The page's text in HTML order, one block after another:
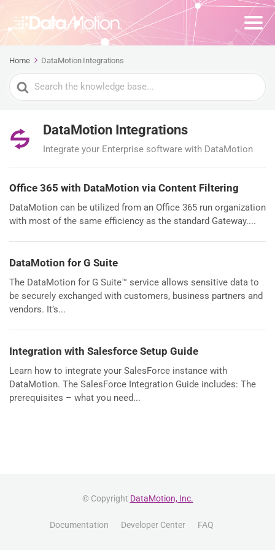
Home DataMotion Integrations
Search
For
DataMotion Integrations
Integrate your Enterprise software with DataMotion
Office 365 with DataMotion via Content Filtering
DataMotion can be utilized from an Office 365 run organization
with most of the same efficiency as the standard Gateway....
DataMotion for G Suite
The DataMotion for G Suite™ service allows sensitive data to
be securely exchanged with customers, business partners and
vendors. It’s...
Integration with Salesforce Setup Guide
Learn how to integrate your SalesForce instance with
DataMotion. The SalesForce Integration Guide includes: The
prerequisites – what you need...
© Copyright DataMotion, Inc.
Documentation Developer Center FAQ